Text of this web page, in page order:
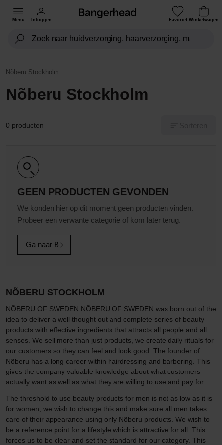
Menu Inloggen Favoriet Winkelwagen
Nõberu Stockholm
Nõberu Stockholm
0 producten
GEEN PRODUCTEN GEVONDEN
We konden hier op dit moment geen producten vinden.
Probeer een verwante categorie of kom later terug.
Ga naar B
NÕBERU STOCKHOLM
NÕBERU OF SWEDEN NÕBERU OF SWEDEN was born out of the
idea to deliver a well thought out and complete series of beauty
products with effective ingredients that attracts all people and all
senses. We sell more than just products, we create daily rituals for
our customers so they can feel and look good. The founder of
Nõberu has a long career within hairdressing and barbering. This
gives the company valuable knowledge about what customers
actually want as well as what they are willing to use and pay for.
The threshold to use beauty products for men is not as low as it is
for women, we wish to change this and make sure all men takes
care of their appearance using only Nõberu products. We wish to
be a reference point for a lifestyle which is attractive for all. This
forces us to be clear and set the standard for our category. This